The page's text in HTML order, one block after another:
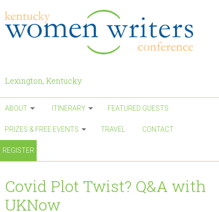
Lexington, Kentucky
ABOUT ITINERARY FEATURED GUESTS
PRIZES & FREE EVENTS TRAVEL CONTACT
REGISTER
Covid Plot Twist? Q&A with
UKNow